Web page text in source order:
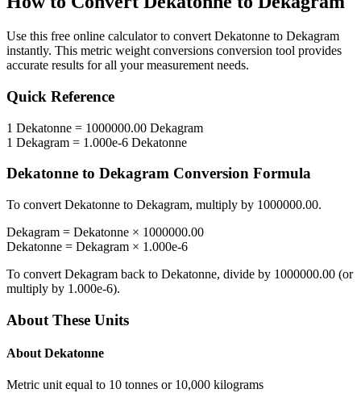
Use this free online calculator to convert Dekatonne to Dekagram
instantly. This metric weight conversions conversion tool provides
accurate results for all your measurement needs.
Quick Reference
1 Dekatonne = 1000000.00 Dekagram
1 Dekagram = 1.000e-6 Dekatonne
Dekatonne to Dekagram Conversion Formula
To convert Dekatonne to Dekagram, multiply by 1000000.00.
Dekagram = Dekatonne × 1000000.00
Dekatonne = Dekagram × 1.000e-6
To convert Dekagram back to Dekatonne, divide by 1000000.00 (or
multiply by 1.000e-6).
About These Units
About Dekatonne
Metric unit equal to 10 tonnes or 10,000 kilograms